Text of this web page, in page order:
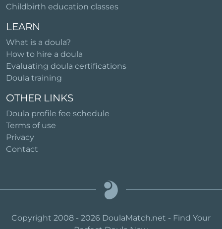
Childbirth education classes
LEARN
What is a doula?
How to hire a doula
Evaluating doula certifications
Doula training
OTHER LINKS
Doula profile fee schedule
Terms of use
Privacy
Contact
Copyright 2008 - 2026 DoulaMatch.net - Find Your